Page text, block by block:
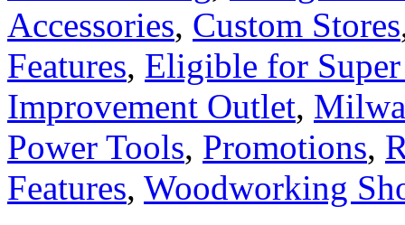
Accessories, Custom Stores
Features, Eligible for
Improvement Outlet,
Power Tools, Promotions,
Features, Woodworking